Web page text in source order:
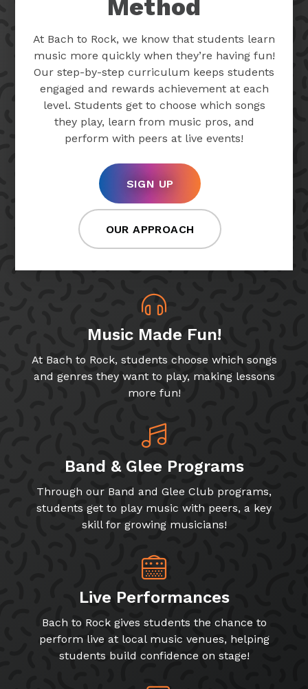
Method
At Bach to Rock, we know that students learn
music more quickly when they’re having fun!
Our step-by-step curriculum keeps students
engaged and rewards achievement at each
level. Students get to choose which songs
they play, learn from music pros, and
perform with peers at live events!
SIGN UP
OUR APPROACH
Music Made Fun!
At Bach to Rock, students choose which songs
and genres they want to play, making lessons
more fun!
Band & Glee Programs
Through our Band and Glee Club programs,
students get to play music with peers, a key
skill for growing musicians!
Live Performances
Bach to Rock gives students the chance to
perform live at local music venues, helping
students build confidence on stage!